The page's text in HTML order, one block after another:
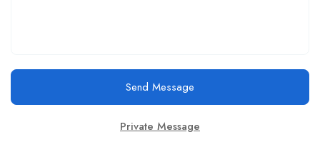
Send Message
Private Message